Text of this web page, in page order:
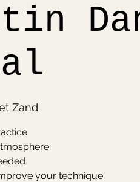
Zand
your technique